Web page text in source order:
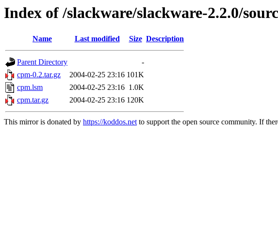
Index of /slackware/slackware-2.2.0/
Name Last modified Size Description
Parent Directory
-
cpm-0.2.tar.gz
2004-02-25 23:16 101K
cpm.lsm
2004-02-25 23:16 1.0K
cpm.tar.gz
2004-02-25 23:16 120K
This mirror is donated by https://koddos.netto support the open source community. If